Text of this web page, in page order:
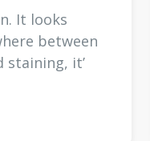
It looks
between
staining, it’